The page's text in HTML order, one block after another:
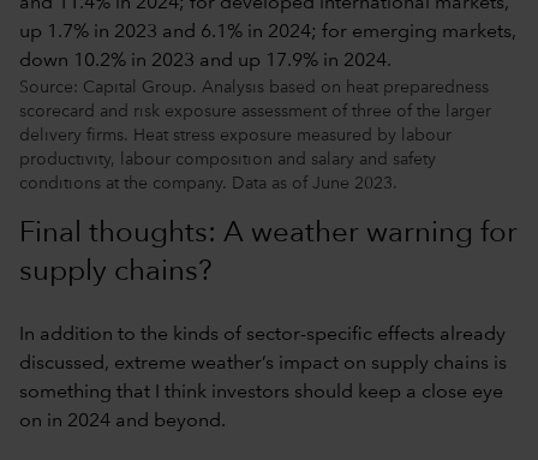
Source: Capital Group. Analysis based on heat preparedness
scorecard and risk exposure assessment of three of the larger
delivery firms. Heat stress exposure measured by labour
productivity, labour composition and salary and safety
conditions at the company. Data as of June 2023.
Final thoughts: A weather warning for
supply chains?
In addition to the kinds of sector-specific effects already
discussed, extreme weather’s impact on supply chains is
something that I think investors should keep a close eye
on in 2024 and beyond.